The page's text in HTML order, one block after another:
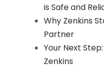
is Safe and
Why Zenkins
Partner
Your Next
Zenkins